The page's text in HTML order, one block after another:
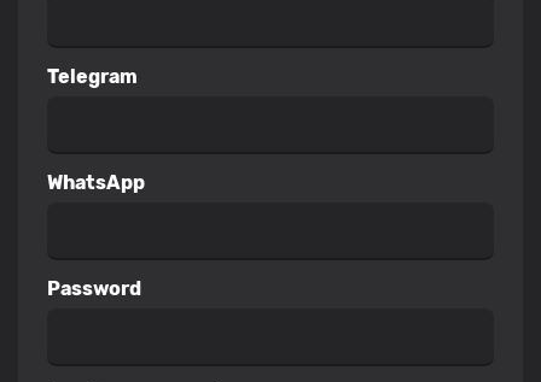
Telegram
WhatsApp
Password